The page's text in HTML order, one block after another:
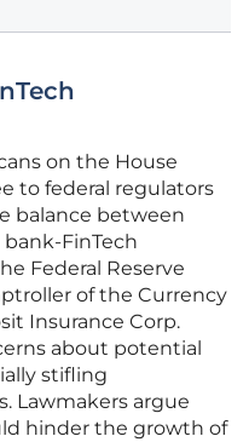
on the House
to federal regulators
balance between
FinTech
Federal Reserve
of the Currency
Insurance Corp.
about potential
stifling
Lawmakers argue
hinder the growth of